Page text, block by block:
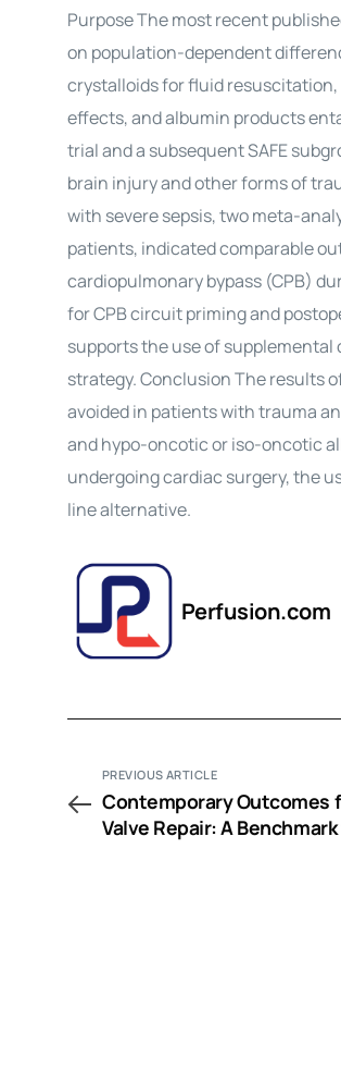
Purpose The most recent
on population-dependent
crystalloids for fluid
effects, and albumin products
trial and a subsequent SAFE
brain injury and other forms of
with severe sepsis, two meta-
patients, indicated comparable
cardiopulmonary bypass (CPB)
for CPB circuit priming and
supports the use of
strategy. Conclusion The results
avoided in patients with trauma
and hypo-oncotic or iso-oncotic
undergoing cardiac surgery, the
line alternative.
Perfusion.com
PREVIOUS ARTICLE
Contemporary Outcomes
Valve Repair: A